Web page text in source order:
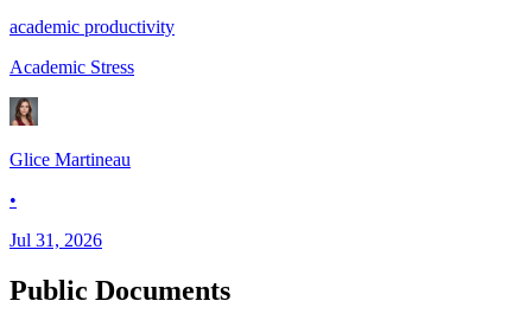
academic productivity
Academic Stress
Glice Martineau
•
Jul 31, 2026
Public Documents